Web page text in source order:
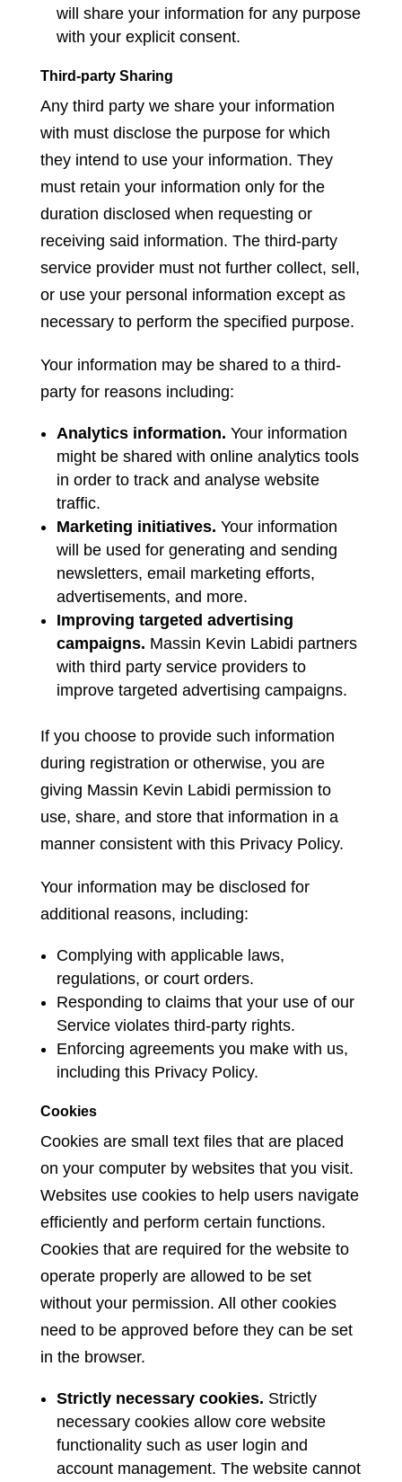
will share your information for any purpose
with your explicit consent.
Third-party Sharing
Any third party we share your information
with must disclose the purpose for which
they intend to use your information. They
must retain your information only for the
duration disclosed when requesting or
receiving said information. The third-party
service provider must not further collect, sell,
or use your personal information except as
necessary to perform the specified purpose.
Your information may be shared to a third-
party for reasons including:
Analytics information. Your information
might be shared with online analytics tools
in order to track and analyse website
traffic.
Marketing initiatives. Your information
will be used for generating and sending
newsletters, email marketing efforts,
advertisements, and more.
Improving targeted advertising
campaigns. Massin Kevin Labidi partners
with third party service providers to
improve targeted advertising campaigns.
If you choose to provide such information
during registration or otherwise, you are
giving Massin Kevin Labidi permission to
use, share, and store that information in a
manner consistent with this Privacy Policy.
Your information may be disclosed for
additional reasons, including:
Complying with applicable laws,
regulations, or court orders.
Responding to claims that your use of our
Service violates third-party rights.
Enforcing agreements you make with us,
including this Privacy Policy.
Cookies
Cookies are small text files that are placed
on your computer by websites that you visit.
Websites use cookies to help users navigate
efficiently and perform certain functions.
Cookies that are required for the website to
operate properly are allowed to be set
without your permission. All other cookies
need to be approved before they can be set
in the browser.
Strictly necessary cookies. Strictly
necessary cookies allow core website
functionality such as user login and
account management. The website cannot